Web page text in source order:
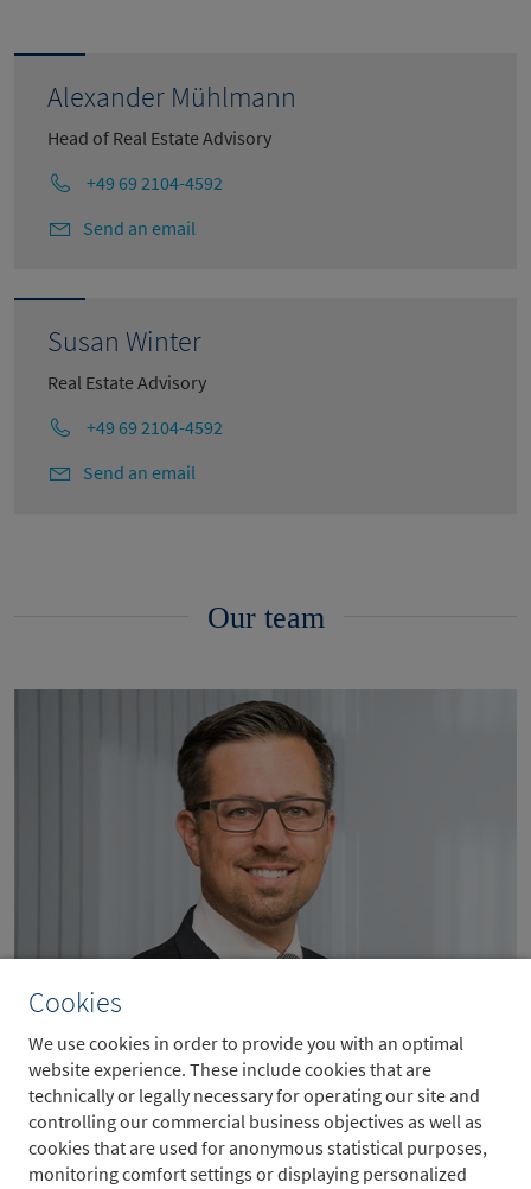
Cookies
We use cookies in order to provide you with an optimal
website experience. These include cookies that are
technically or legally necessary for operating our site and
controlling our commercial business objectives as well as
cookies that are used for anonymous statistical purposes,
monitoring comfort settings or displaying personalized
Alexander Mühlmann
Head of Real Estate Advisory
+49 69 2104-4592
Send an email
Susan Winter
Real Estate Advisory
+49 69 2104-4592
Send an email
Our team
Moritz Schäfer
Head of Metzler Real Estate